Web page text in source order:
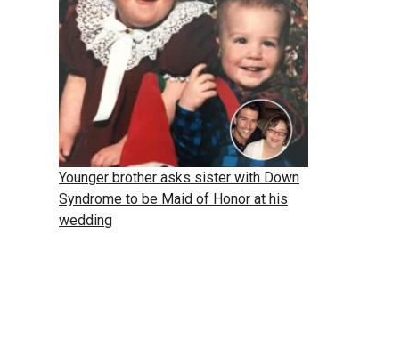
Younger brother asks sister with Down
Syndrome to be Maid of Honor at his
wedding